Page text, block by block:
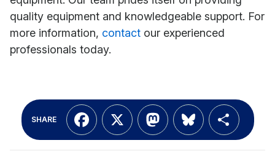
quality equipment and knowledgeable support. For
more information, contact our experienced
professionals today.
SHARE Facebook
X Mastodon
Bluesky